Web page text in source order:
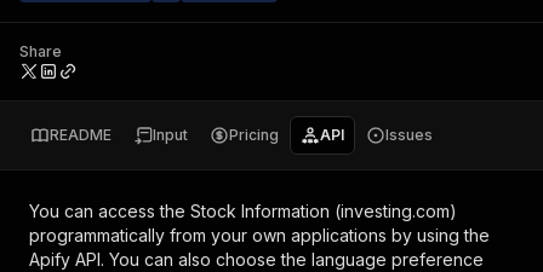
Share
README Input Pricing API Issues
You can access the Stock Information (investing.com)
programmatically from your own applications by using the
Apify API. You can also choose the language preference